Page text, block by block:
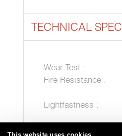
This website uses cookies
TECHNICAL
Wear Test :
Fire Resistance :
Lightfastness :